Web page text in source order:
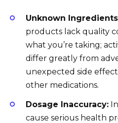
Unknown
products lack quality
what you’re taking;
differ greatly from
unexpected side
other medications.
Dosage Inaccuracy:
cause serious health